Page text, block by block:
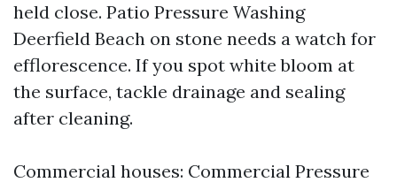
held close. Patio Pressure Washing
Deerfield Beach on stone needs a watch for
efflorescence. If you spot white bloom at
the surface, tackle drainage and sealing
after cleaning.
Commercial houses: Commercial Pressure